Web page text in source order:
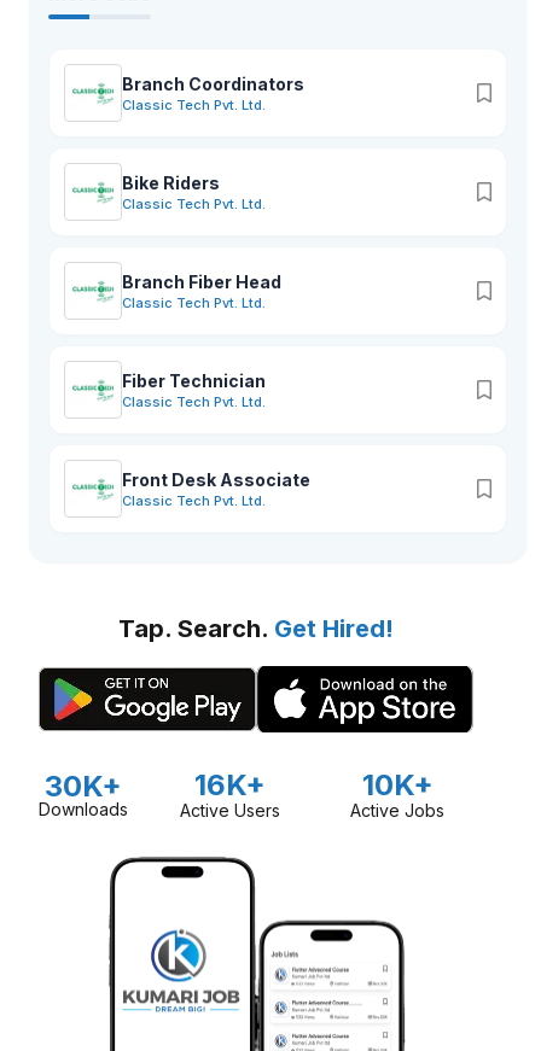
Branch Coordinators
Classic Tech Pvt. Ltd.
Bike Riders
Classic Tech Pvt. Ltd.
Branch Fiber Head
Classic Tech Pvt. Ltd.
Fiber Technician
Classic Tech Pvt. Ltd.
Front Desk Associate
Classic Tech Pvt. Ltd.
Tap. Search. Get Hired!
30K+
Downloads
16K+
Active Users
10K+
Active Jobs